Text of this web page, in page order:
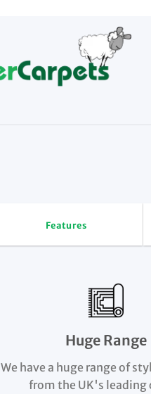
Features
Huge Range
We have a huge range of
from the UK's leading